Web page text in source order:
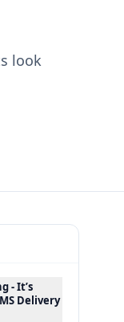
look
- It’s
Delivery